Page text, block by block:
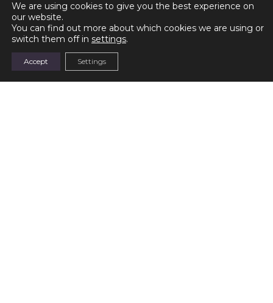
Parvula
We are using cookies to give you the best experience on
our website.
You can find out more about which cookies we are using or
switch them off in settings.
Accept Settings